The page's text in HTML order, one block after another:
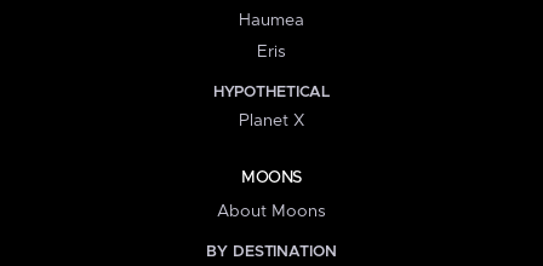
Haumea
Eris
HYPOTHETICAL
Planet X
MOONS
About Moons
BY DESTINATION